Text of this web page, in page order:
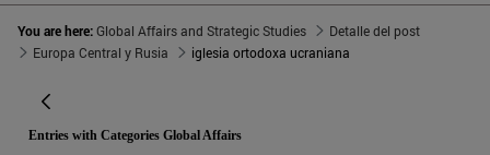
You are here:Global Affairs and Strategic Studies
Detalle del post
Europa Central y Rusia
iglesia ortodoxa ucraniana
Entries with Categories Global Affairs